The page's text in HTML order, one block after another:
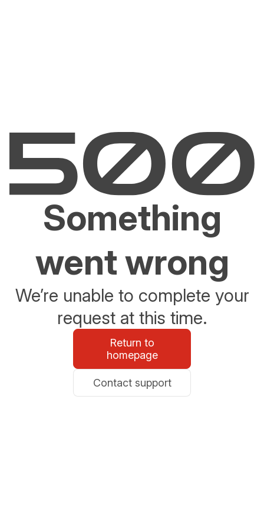
Something
went wrong
We’re unable to complete your
request at this time.
Return to
homepage
Contact support